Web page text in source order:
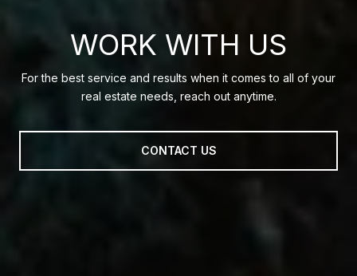
WORK WITH US
For the best service and results when it comes to all of your
real estate needs, reach out anytime.
CONTACT US